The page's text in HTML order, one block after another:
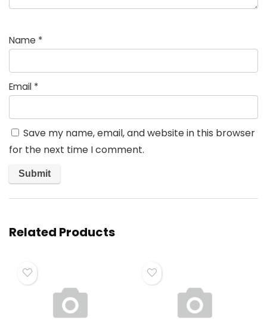
Name *
Email *
Save my name, email, and website in this browser
for the next time I comment.
Related Products